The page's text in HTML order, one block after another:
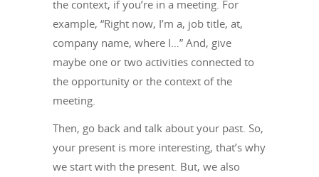
the context, if you’re in a meeting. For
example, “Right now, I’m a, job title, at,
company name, where I…” And, give
maybe one or two activities connected to
the opportunity or the context of the
meeting.
Then, go back and talk about your past. So,
your present is more interesting, that’s why
we start with the present. But, we also